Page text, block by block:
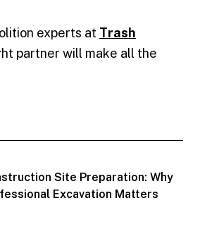
experts at Trash
partner will make all the
Site Preparation: Why
Excavation Matters